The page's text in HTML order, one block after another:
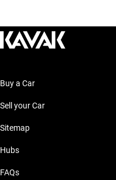
Buy a Car
Sell your Car
Sitemap
Hubs
FAQs